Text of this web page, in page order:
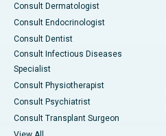
Consult Dermatologist
Consult Endocrinologist
Consult Dentist
Consult Infectious Diseases
Specialist
Consult Physiotherapist
Consult Psychiatrist
Consult Transplant Surgeon